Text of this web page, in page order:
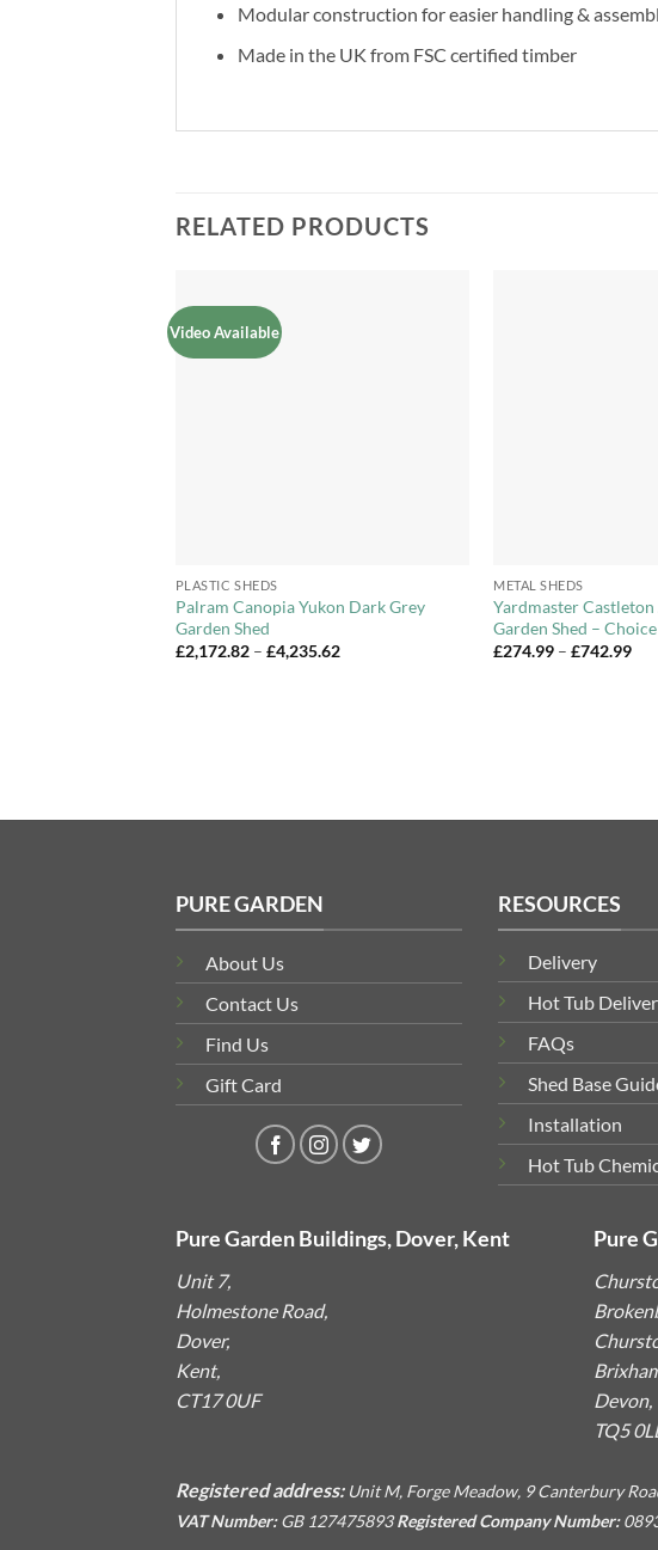
Modular construction for easier handling &
Made in the UK from FSC certified timber
RELATED PRODUCTS
Video Available
PLASTIC SHEDS
Palram Canopia Yukon Dark Grey
Garden Shed
£2,172.82 – £4,235.62Price
METAL SHEDS
Yardmaster
Garden Shed –
£274.99 – £742.99
PURE GARDEN
About Us
Contact Us
Find Us
Gift Card
RESOURCES
Delivery
Hot Tub
FAQs
Shed Base
Installation
Hot Tub
Pure Garden Buildings, Dover, Kent
Unit 7,
Holmestone Road,
Dover,
Kent,
CT17 0UF
Pure
Devon,
TQ5
Registered address: Unit M, Forge Meadow, 9 Canterbury
VAT Number:GB 127475893Registered Company Number: